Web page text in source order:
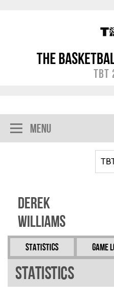
The
TBT
Menu
Derek
Williams
Statistics Game
Statistics